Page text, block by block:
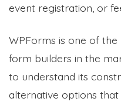
event registration, or
WPForms is one of
form builders in the
to understand its
alternative options